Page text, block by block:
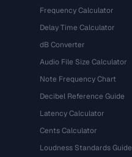
Frequency Calculator
Delay Time Calculator
dB Converter
Audio File Size Calculator
Note Frequency Chart
Decibel Reference Guide
Latency Calculator
Cents Calculator
Loudness Standards Guide